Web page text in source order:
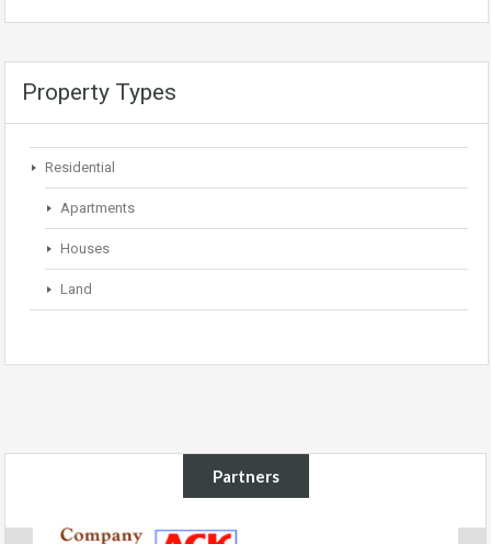
Property Types
Residential
Apartments
Houses
Land
Partners